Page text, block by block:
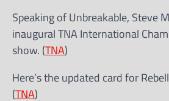
Speaking of Unbreakable, Steve
inaugural TNA International
show. (TNA)
Here’s the updated card for
(TNA)